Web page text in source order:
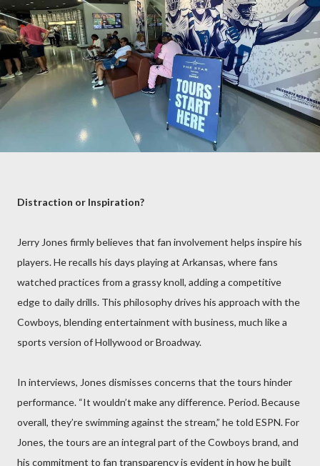
Distraction or Inspiration?
Jerry Jones firmly believes that fan involvement helps inspire his
players. He recalls his days playing at Arkansas, where fans
watched practices from a grassy knoll, adding a competitive
edge to daily drills. This philosophy drives his approach with the
Cowboys, blending entertainment with business, much like a
sports version of Hollywood or Broadway.
In interviews, Jones dismisses concerns that the tours hinder
performance. “It wouldn’t make any difference. Period. Because
overall, they’re swimming against the stream,” he told ESPN. For
Jones, the tours are an integral part of the Cowboys brand, and
his commitment to fan transparency is evident in how he built